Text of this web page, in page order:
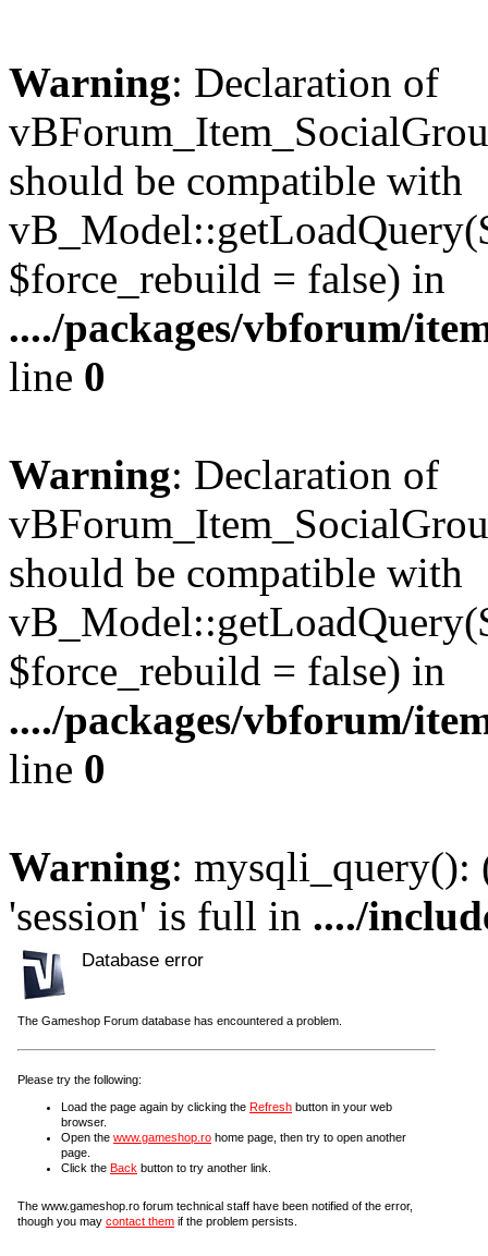
Warning: Declaration of
should be compatible with
$force_rebuild = false) in
..../packages/vbforum/
line 0
Warning: Declaration of
should be compatible with
$force_rebuild = false) in
..../packages/vbforum/
line 0
Warning: mysqli_query():
'session' is full in ..../
Database error
The Gameshop Forum database has encountered a problem.
Please try the following:
Load the page again by clicking the Refresh button in your web
browser.
Open the www.gameshop.ro home page, then try to open another
page.
Click the Back button to try another link.
The www.gameshop.ro forum technical staff have been notified of the error,
though you may contact them if the problem persists.